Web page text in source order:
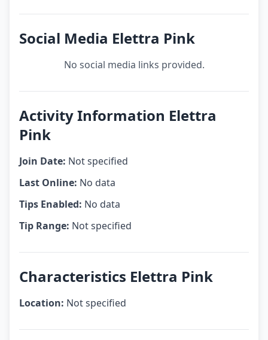
Social Media Elettra Pink
No social media links provided.
Activity Information Elettra
Pink
Join Date: Not specified
Last Online: No data
Tips Enabled: No data
Tip Range: Not specified
Characteristics Elettra Pink
Location: Not specified